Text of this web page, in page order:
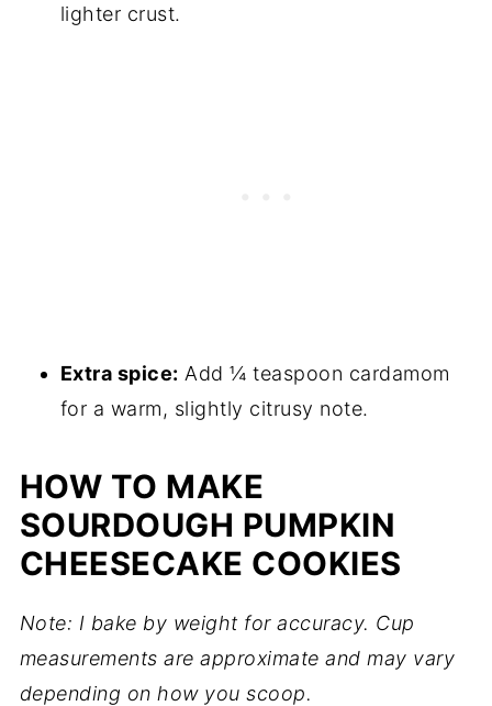
lighter crust.
Extra spice: Add ¼ teaspoon cardamom
for a warm, slightly citrusy note.
HOW TO MAKE
SOURDOUGH PUMPKIN
CHEESECAKE COOKIES
Note: I bake by weight for accuracy. Cup
measurements are approximate and may vary
depending on how you scoop.